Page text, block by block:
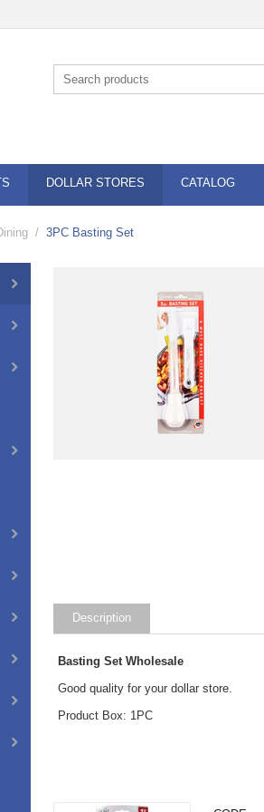
DOLLAR STORES CATALOG
/ 3PC Basting Set
Description
Basting Set Wholesale
Good quality for your dollar store.
Product Box: 1PC